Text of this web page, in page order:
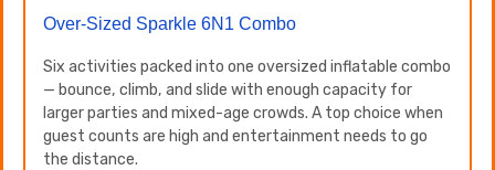
Over-Sized Sparkle 6N1 Combo
Six activities packed into one oversized inflatable combo
— bounce, climb, and slide with enough capacity for
larger parties and mixed-age crowds. A top choice when
guest counts are high and entertainment needs to go
the distance.